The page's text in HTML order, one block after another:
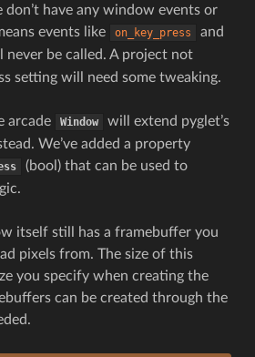
don’t have any window events or
events like
on_key_press and
never be called. A project not
setting will need some tweaking.
arcade Window
will extend pyglet’s
We’ve added a property
(bool) that can be used to
itself still has a framebuffer you
pixels from. The size of this
you specify when creating the
can be created through the